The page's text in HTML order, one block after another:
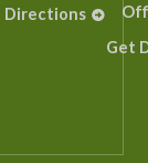
Directions
Get